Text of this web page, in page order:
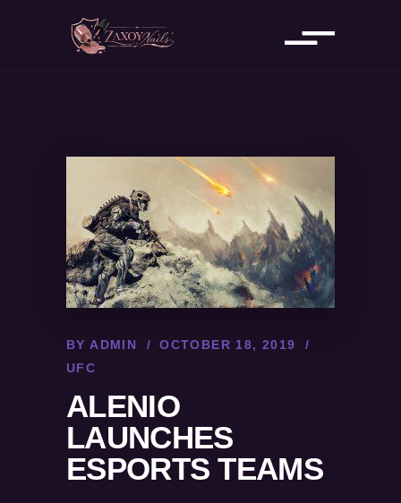
BY ADMIN
OCTOBER 18, 2019
UFC
ALENIO
LAUNCHES
ESPORTS TEAMS